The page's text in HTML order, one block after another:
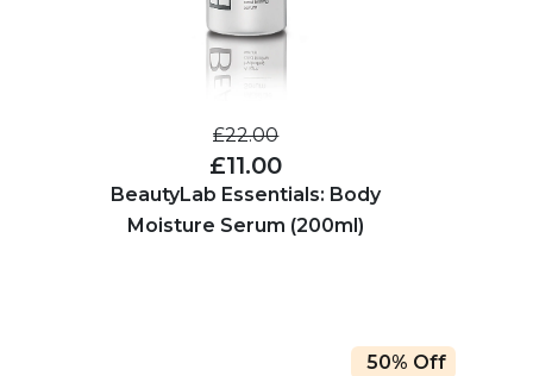
£22.00
£11.00
BeautyLab Essentials: Body
Moisture Serum (200ml)
50% Off